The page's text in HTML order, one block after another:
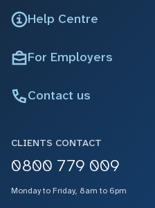
Help Centre
For Employers
Contact us
CLIENTS CONTACT
0800 779 009
Monday to Friday, 8am to 6pm